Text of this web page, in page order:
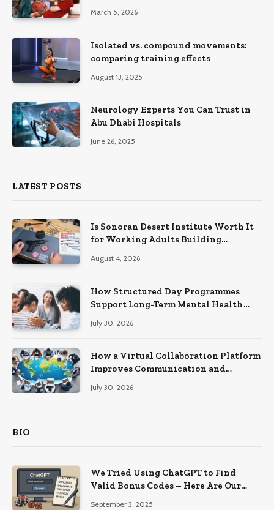
March 5, 2026
Isolated vs. compound movements:
comparing training effects
August 13, 2025
Neurology Experts You Can Trust in
Abu Dhabi Hospitals
June 26, 2025
LATEST POSTS
Is Sonoran Desert Institute Worth It
for Working Adults Building
August 4, 2026
How Structured Day Programmes
Support Long-Term Mental Health
July 30, 2026
How a Virtual Collaboration Platform
Improves Communication and
July 30, 2026
BIO
We Tried Using ChatGPT to Find
Valid Bonus Codes – Here Are Our
September 3, 2025